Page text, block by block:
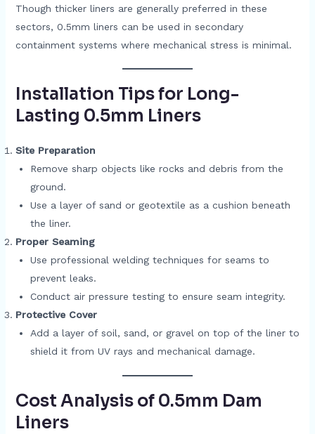
Though thicker liners are generally preferred in these
sectors, 0.5mm liners can be used in secondary
containment systems where mechanical stress is minimal.
Installation Tips for Long-
Lasting 0.5mm Liners
Site Preparation
Remove sharp objects like rocks and debris from the
ground.
Use a layer of sand or geotextile as a cushion beneath
the liner.
Proper Seaming
Use professional welding techniques for seams to
prevent leaks.
Conduct air pressure testing to ensure seam integrity.
Protective Cover
Add a layer of soil, sand, or gravel on top of the liner to
shield it from UV rays and mechanical damage.
Cost Analysis of 0.5mm Dam
Liners